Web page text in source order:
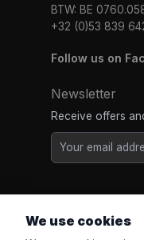
BTW: BE
+32 (0)53 839
Follow us on
Newsletter
Receive offers
We use cookies